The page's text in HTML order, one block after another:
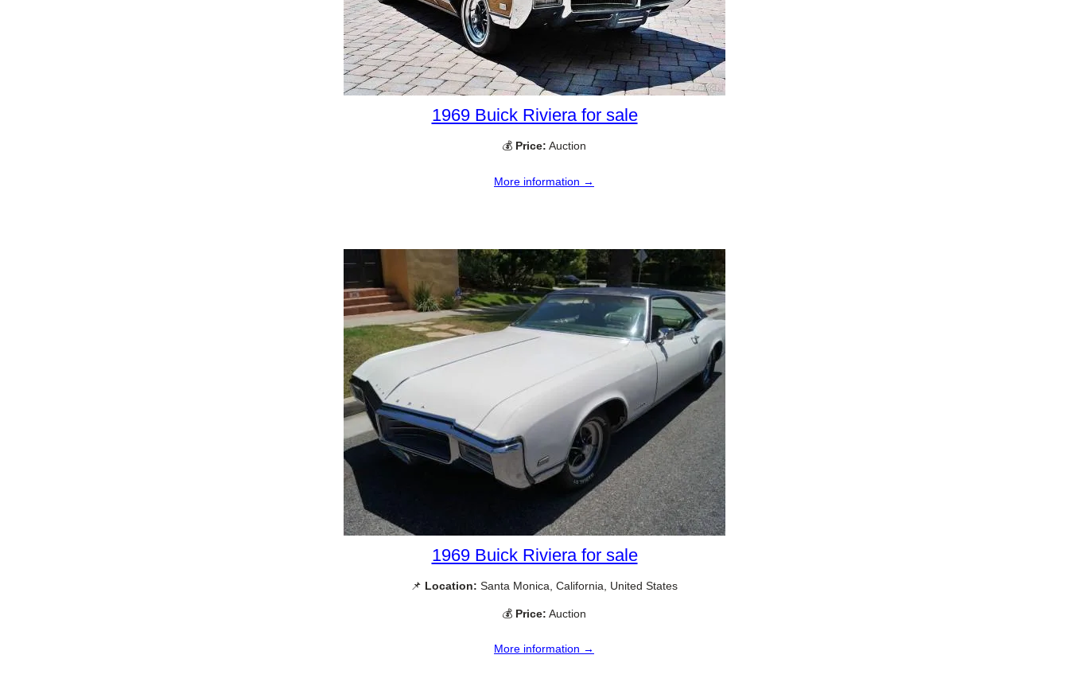
1969 Buick Riviera for sale
💰 Price: Auction
More information →
1969 Buick Riviera for sale
📌 Location: Santa Monica, California, United States
💰 Price: Auction
More information →